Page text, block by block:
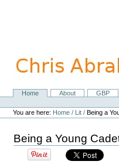
navigation
NavigationHome About GBP
Personal
tools
You are here: Home / Lit /Being a
Being a Young